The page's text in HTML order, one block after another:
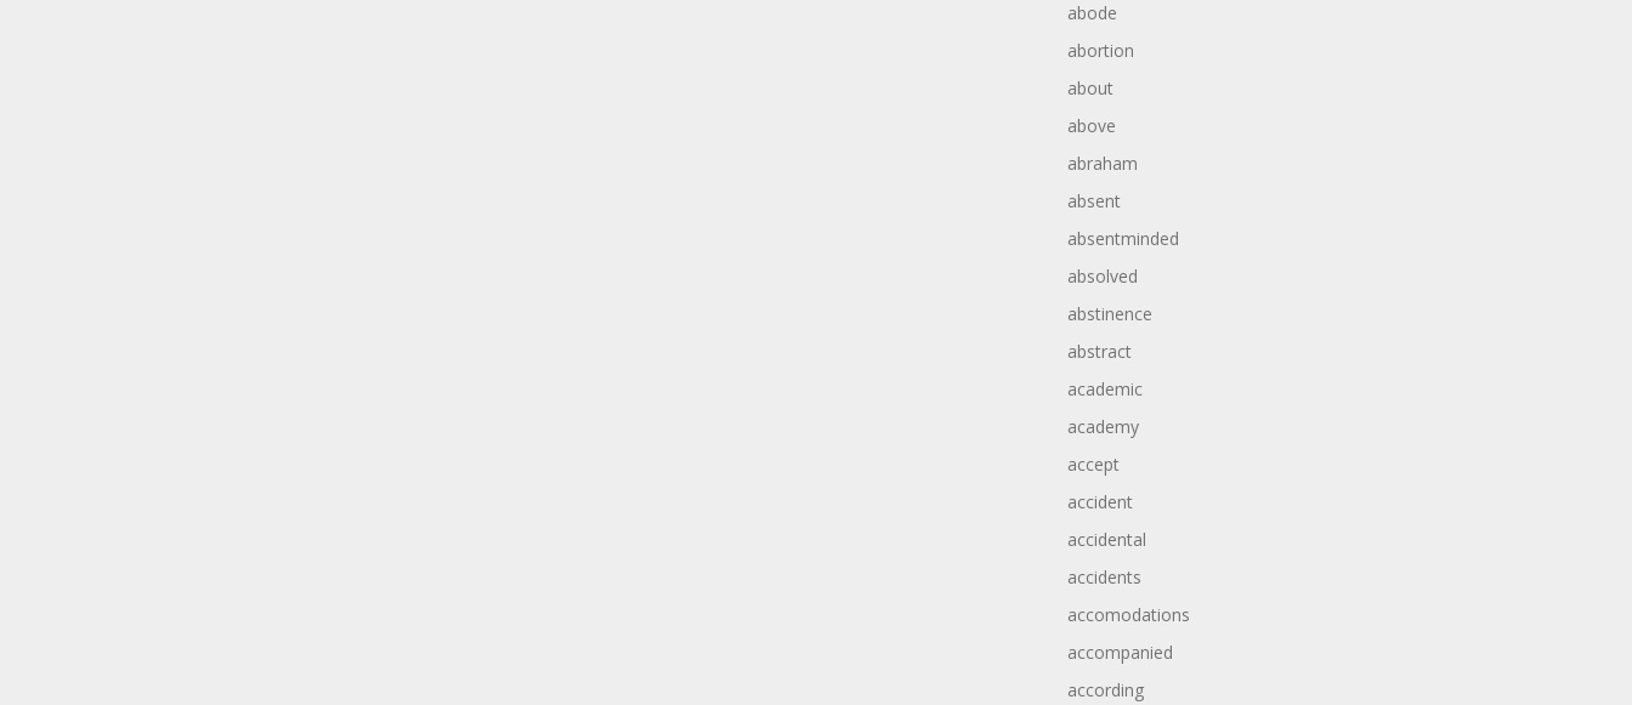
abode
abortion
about
above
abraham
absent
absentminded
absolved
abstinence
abstract
academic
academy
accept
accident
accidental
accidents
accomodations
accompanied
according